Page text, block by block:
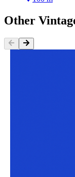
Other